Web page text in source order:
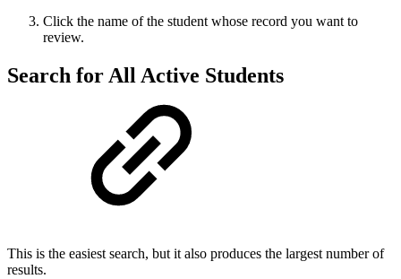
Click the name of the student whose record you want to
review.
Search for All Active Students
This is the easiest search, but it also produces the largest number of
results.